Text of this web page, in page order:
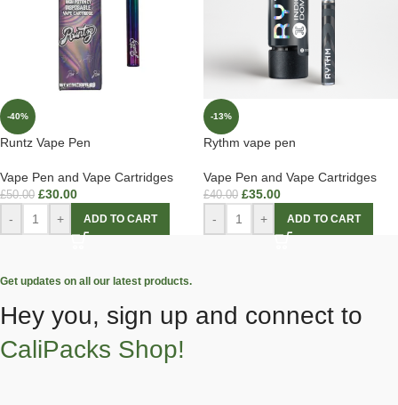
-40%
Runtz Vape Pen
Vape Pen and Vape Cartridges
£50.00 £30.00
- + ADD TO CART
-13%
Rythm vape pen
Vape Pen and Vape Cartridges
£40.00 £35.00
- + ADD TO CART
Get updates on all our latest products.
Hey you, sign up and connect to
CaliPacks Shop!